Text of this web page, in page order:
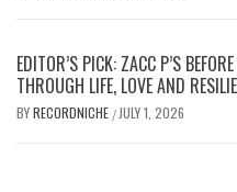
EDITOR’S PICK: ZACC P’S
THROUGH LIFE, LOVE AND
BYRECORDNICHE / JULY 1, 2026